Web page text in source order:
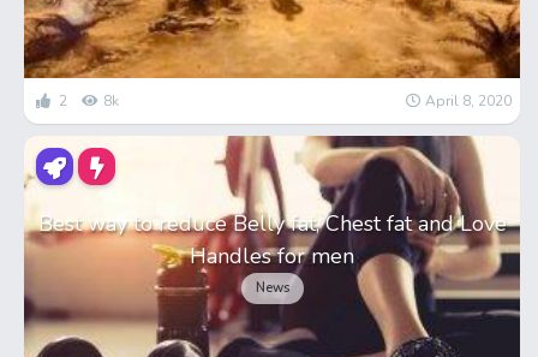
2 8k April 8, 2020
Best way to reduce Belly fat, Chest fat and Love
Handles for men
News